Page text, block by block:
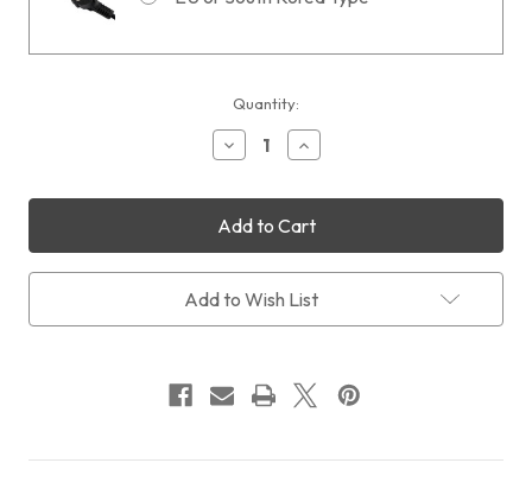
Quantity:
Decrease
Quantity
QHY183
Mono
COLDMOS
with
Free
BLADE
Adapter
+
+
Free
Increase
Quantity
QHY183
Mono
COLDMOS
with
Free
BLADE
Adapter
+
+
Free
Add to Wish List